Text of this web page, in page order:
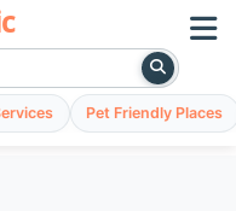
Pet Friendly Places